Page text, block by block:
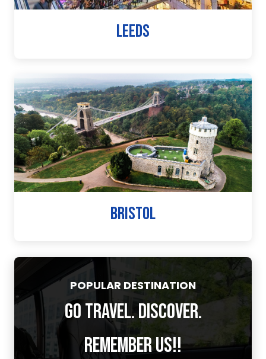
LEEDS
BRISTOL
POPULAR DESTINATION
GO TRAVEL. DISCOVER.
REMEMBER US!!